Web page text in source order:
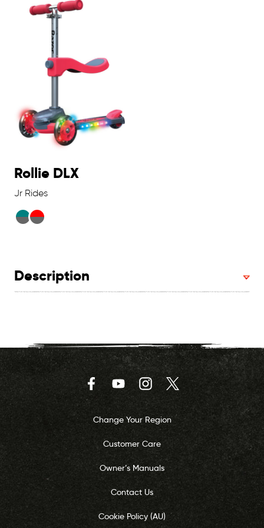
Rollie DLX
Jr Rides
Description
FacebookYouTubeInstagramTwitter
Change Your Region
Customer Care
Owner’s Manuals
Contact Us
Cookie Policy (AU)